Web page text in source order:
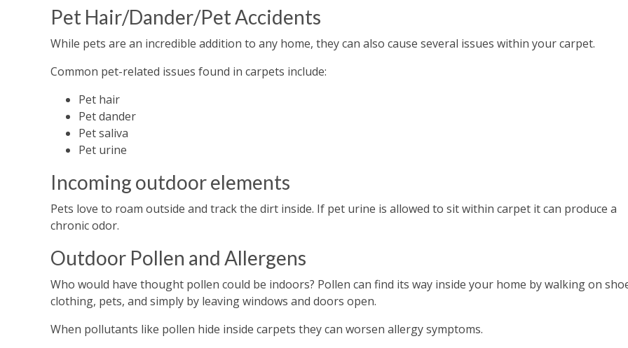
Pet Hair/Dander/Pet Accidents
While pets are an incredible addition to any home, they can also cause several issues within your carpet.
Common pet-related issues found in carpets include:
Pet hair
Pet dander
Pet saliva
Pet urine
Incoming outdoor elements
Pets love to roam outside and track the dirt inside. If pet urine is allowed to sit within carpet it can produce a
chronic odor.
Outdoor Pollen and Allergens
Who would have thought pollen could be indoors? Pollen can find its way inside your home by walking on
clothing, pets, and simply by leaving windows and doors open.
When pollutants like pollen hide inside carpets they can worsen allergy symptoms.